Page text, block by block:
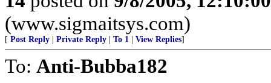
(www.sigmaitsys.com)
[ Post Reply Private Reply To 1 View Replies]
To: Anti-Bubba182